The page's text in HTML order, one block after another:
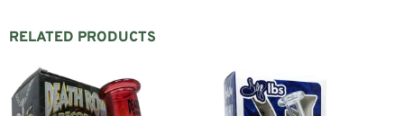
RELATED PRODUCTS